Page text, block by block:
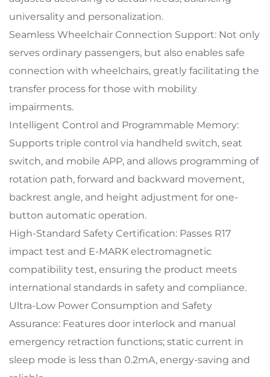
universality and personalization.
Seamless Wheelchair Connection Support: Not only
serves ordinary passengers, but also enables safe
connection with wheelchairs, greatly facilitating the
transfer process for those with mobility
impairments.
Intelligent Control and Programmable Memory:
Supports triple control via handheld switch, seat
switch, and mobile APP, and allows programming of
rotation path, forward and backward movement,
backrest angle, and height adjustment for one-
button automatic operation.
High-Standard Safety Certification: Passes R17
impact test and E-MARK electromagnetic
compatibility test, ensuring the product meets
international standards in safety and compliance.
Ultra-Low Power Consumption and Safety
Assurance: Features door interlock and manual
emergency retraction functions; static current in
sleep mode is less than 0.2mA, energy-saving and